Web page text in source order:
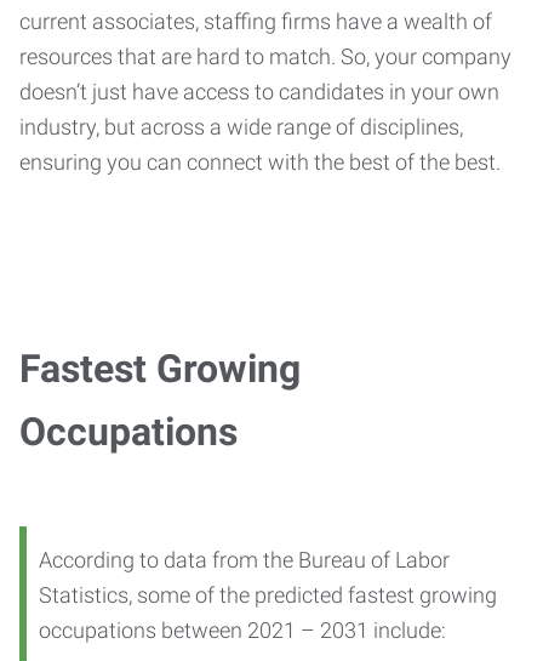
current associates, staffing firms have a wealth of
resources that are hard to match. So, your company
doesn’t just have access to candidates in your own
industry, but across a wide range of disciplines,
ensuring you can connect with the best of the best.
Fastest Growing
Occupations
According to data from the Bureau of Labor
Statistics, some of the predicted fastest growing
occupations between 2021 – 2031 include: